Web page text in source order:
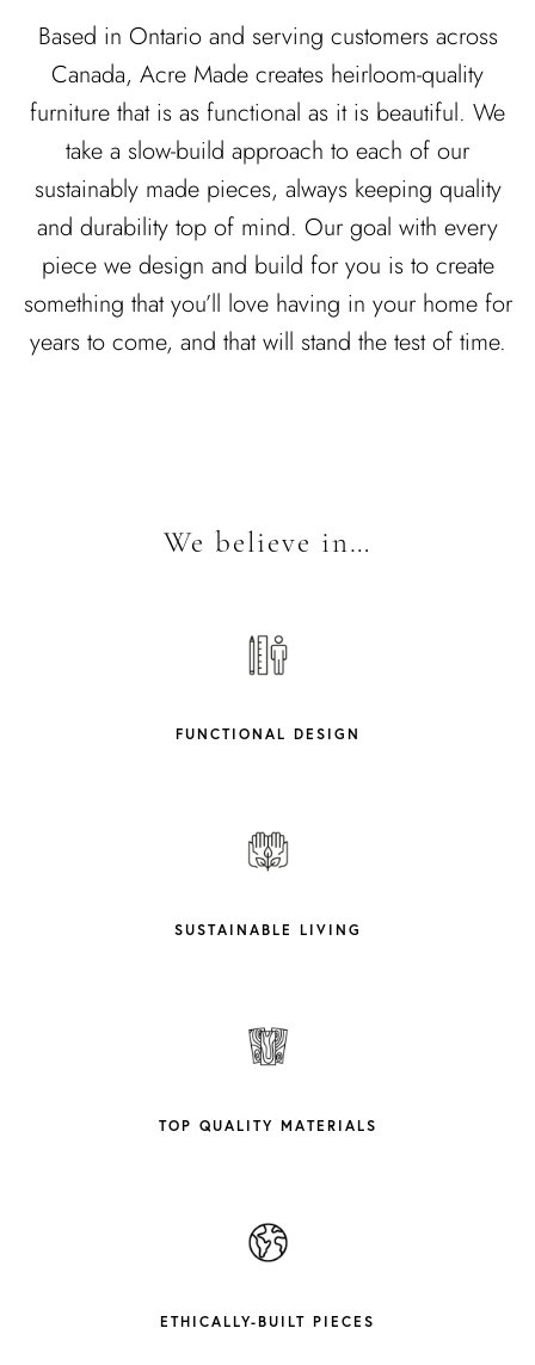
LIVING ROOM
READY TO SHIP
EXCLUSIVE EXCLUSIVE
COLETTE DINING
Based in Ontario and serving customers across
Canada, Acre Made creates heirloom-quality
furniture that is as functional as it is beautiful. We
take a slow-build approach to each of our
sustainably made pieces, always keeping quality
and durability top of mind. Our goal with every
piece we design and build for you is to create
something that you’ll love having in your home for
years to come, and that will stand the test of time.
We believe in…
FUNCTIONAL DESIGN
SUSTAINABLE LIVING
TOP QUALITY MATERIALS
ETHICALLY-BUILT PIECES